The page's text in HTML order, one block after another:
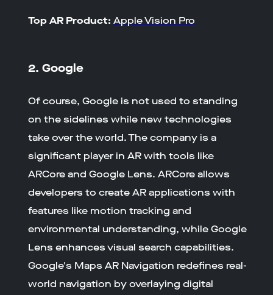
Top AR Product:Apple Vision Pro
2. Google
Of course, Google is not used to standing
on the sidelines while new technologies
take over the world. The company is a
significant player in AR with tools like
ARCore and Google Lens. ARCore allows
developers to create AR applications with
features like motion tracking and
environmental understanding, while Google
Lens enhances visual search capabilities.
Google's Maps AR Navigation redefines real-
world navigation by overlaying digital